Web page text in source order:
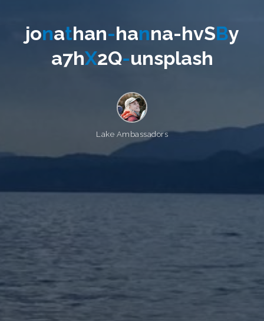
jonathan-hanna-hvSBy
a7hX2Q-unsplash
Lake Ambassadors